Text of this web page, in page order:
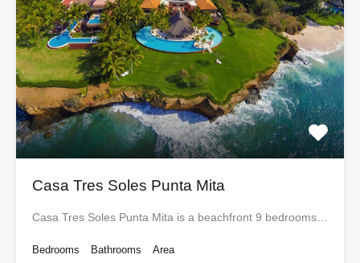
Casa Tres Soles Punta Mita
Casa Tres Soles Punta Mita is a beachfront 9 bedrooms…
Bedrooms
Bathrooms
Area